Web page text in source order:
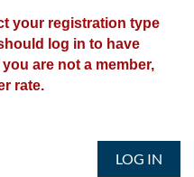
your registration type
log in to have
are not a member,
rate.
LOG IN